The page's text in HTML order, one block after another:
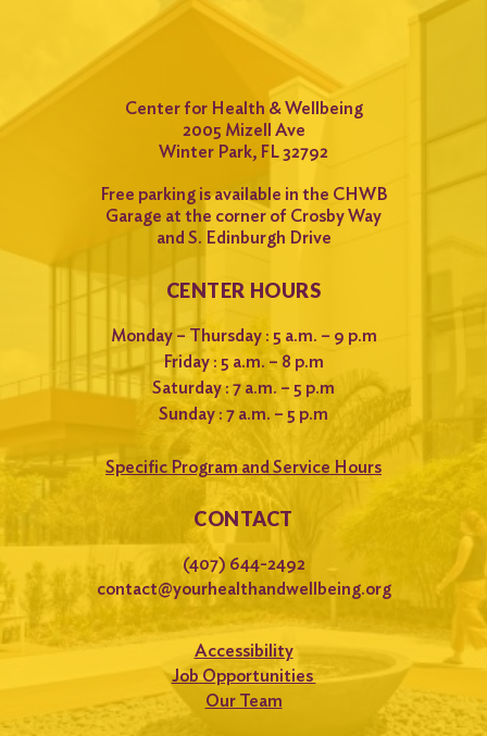
Center for Health & Wellbeing
2005 Mizell Ave
Winter Park, FL 32792
Free parking is available in the CHWB
Garage at the corner of Crosby Way
and S. Edinburgh Drive
CENTER HOURS
Monday – Thursday : 5 a.m. – 9 p.m
Friday : 5 a.m. – 8 p.m
Saturday : 7 a.m. – 5 p.m
Sunday : 7 a.m. – 5 p.m
Specific Program and Service Hours
CONTACT
(407) 644-2492
contact@yourhealthandwellbeing.org
Accessibility
Job Opportunities
Our Team